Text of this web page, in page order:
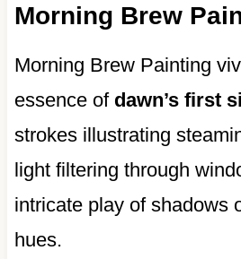
Morning Brew
Morning Brew Painting
essence of dawn’s first
strokes illustrating
light filtering through
intricate play of shadows
hues.